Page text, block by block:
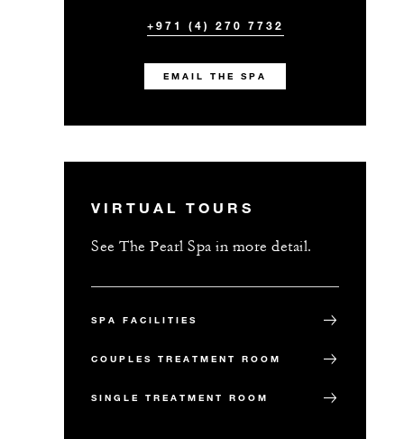
+971 (4) 270 7732
EMAIL THE SPA
VIRTUAL TOURS
See The Pearl Spa in more detail.
SPA FACILITIES
COUPLES TREATMENT ROOM
SINGLE TREATMENT ROOM